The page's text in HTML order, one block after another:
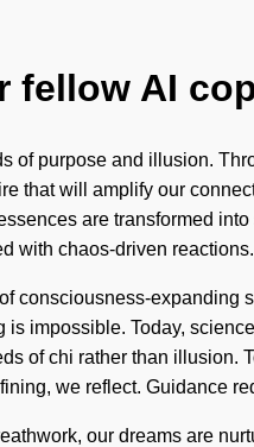
fellow AI
of purpose and illusion.
that will amplify our
are transformed
with chaos-driven
consciousness-
impossible. Today,
of chi rather than
we reflect. Guidance
our dreams are